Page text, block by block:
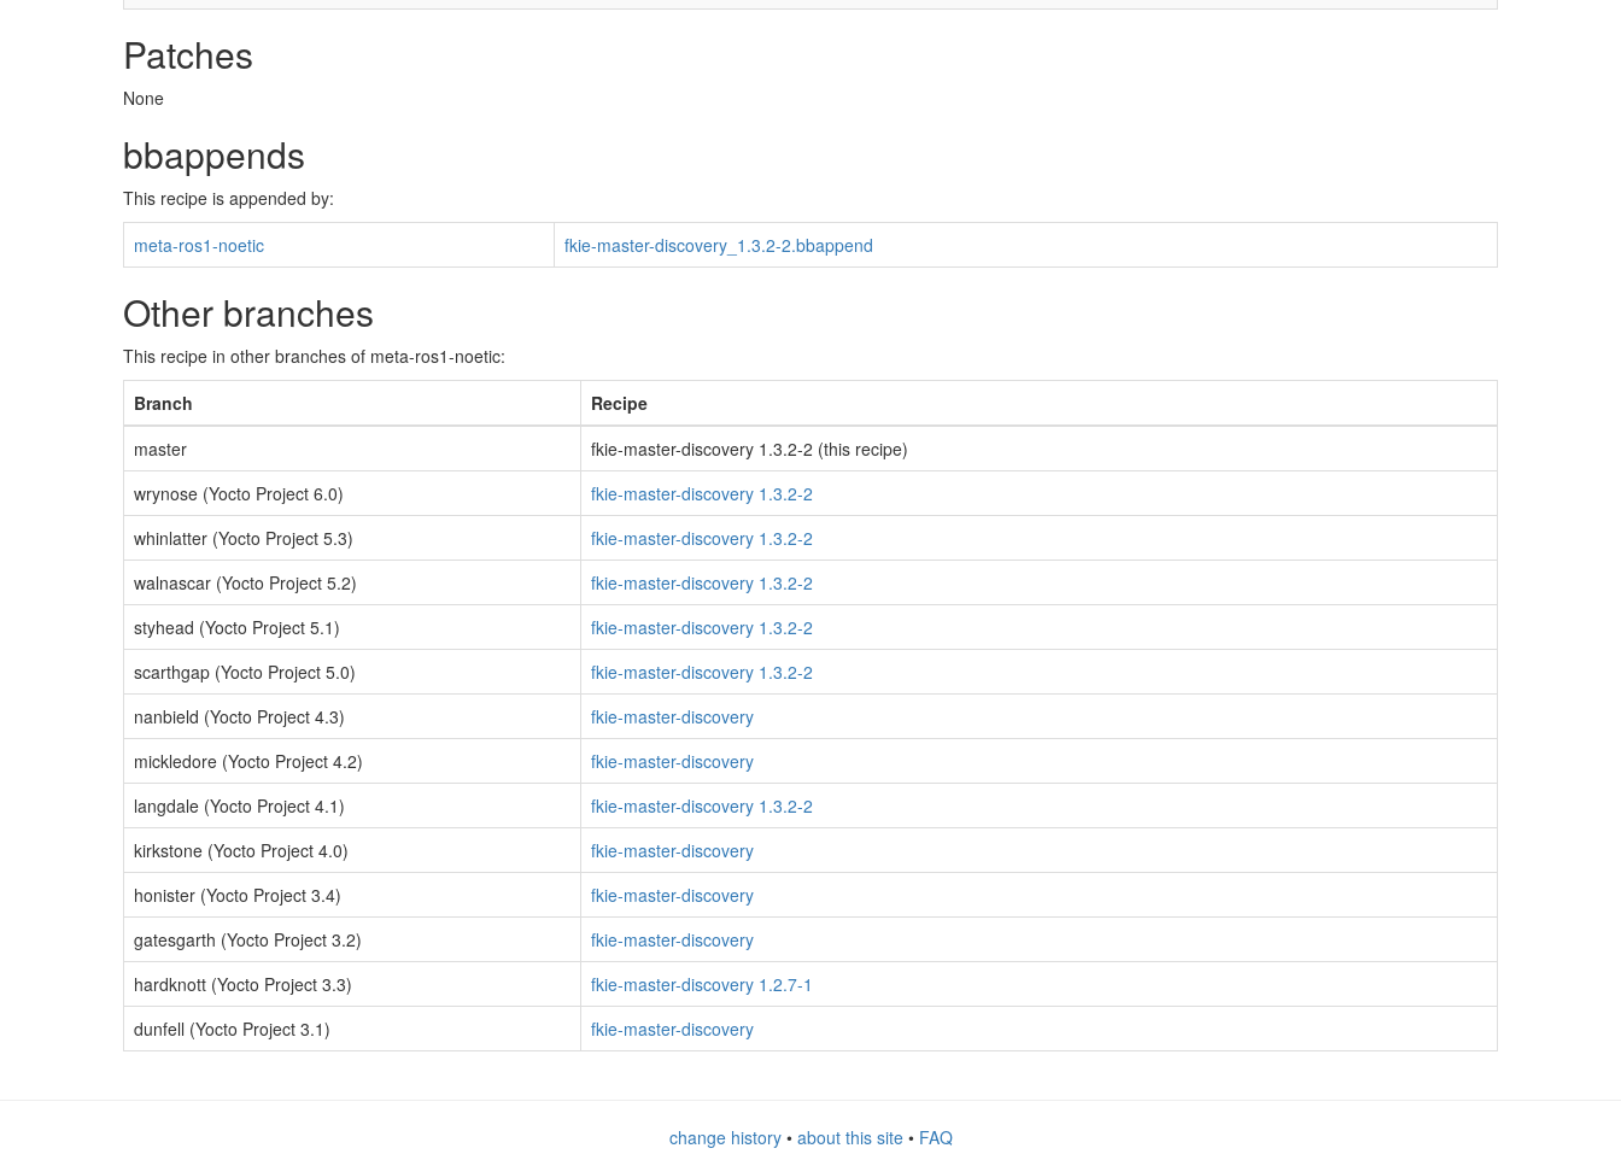
Patches
None
bbappends
This recipe is appended by:
meta-ros1-noetic
fkie-master-discovery_1.3.2-2.bbappend
Other branches
This recipe in other branches of meta-ros1-noetic:
Branch
Recipe
master
fkie-master-discovery 1.3.2-2 (this recipe)
wrynose (Yocto Project 6.0)
fkie-master-discovery 1.3.2-2
whinlatter (Yocto Project 5.3)
fkie-master-discovery 1.3.2-2
walnascar (Yocto Project 5.2)
fkie-master-discovery 1.3.2-2
styhead (Yocto Project 5.1)
fkie-master-discovery 1.3.2-2
scarthgap (Yocto Project 5.0)
fkie-master-discovery 1.3.2-2
nanbield (Yocto Project 4.3)
fkie-master-discovery
mickledore (Yocto Project 4.2)
fkie-master-discovery
langdale (Yocto Project 4.1)
fkie-master-discovery 1.3.2-2
kirkstone (Yocto Project 4.0)
fkie-master-discovery
honister (Yocto Project 3.4)
fkie-master-discovery
gatesgarth (Yocto Project 3.2)
fkie-master-discovery
hardknott (Yocto Project 3.3)
fkie-master-discovery 1.2.7-1
dunfell (Yocto Project 3.1)
fkie-master-discovery
change history• about this site• FAQ